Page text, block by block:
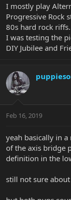
I mostly play
Progressive Rock
80s hard rock riffs.
I was testing the
DIY Jubilee and
Feb 16, 2019
yeah basically in
of the axis bridge
definition in the
still not sure